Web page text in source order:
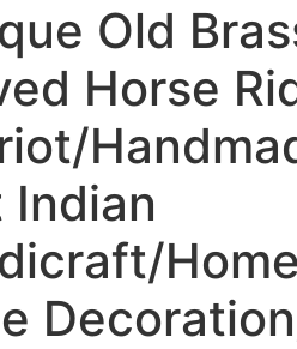
Old
Horse
Indian